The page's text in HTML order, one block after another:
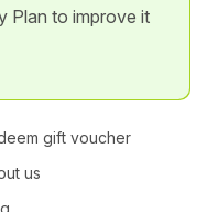
Plan to improve it
gift voucher
us